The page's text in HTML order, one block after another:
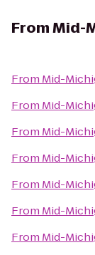
FromMid-
From Mid-
From Mid-
From Mid-
From Mid-
From Mid-
From Mid-
From Mid-